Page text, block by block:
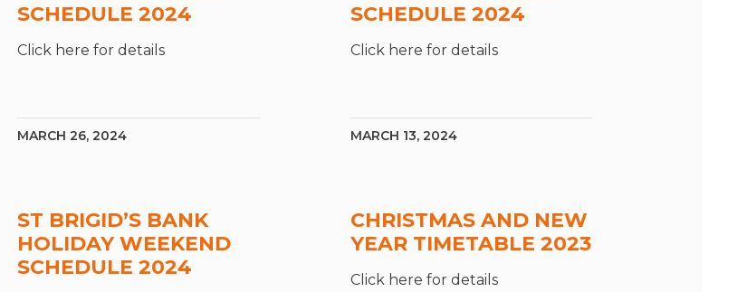
SCHEDULE 2024
Click here for details
MARCH 26, 2024
SCHEDULE 2024
Click here for details
MARCH 13, 2024
ST BRIGID’S BANK
HOLIDAY WEEKEND
SCHEDULE 2024
CHRISTMAS AND NEW
YEAR TIMETABLE 2023
Click here for details